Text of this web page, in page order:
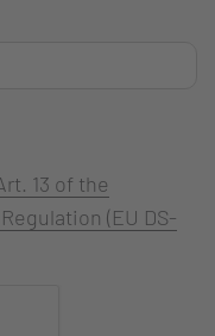
13 of the
(EU DS-